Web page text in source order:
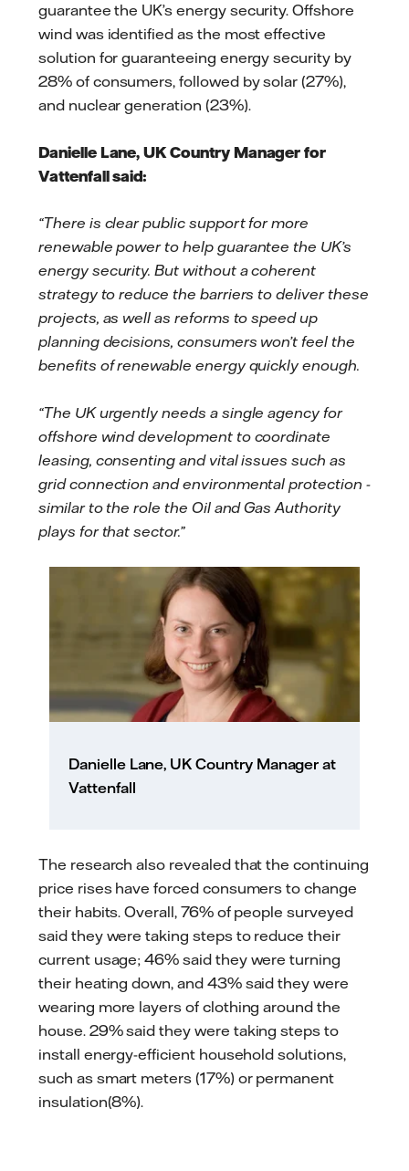
guarantee the UK’s energy security. Offshore
wind was identified as the most effective
solution for guaranteeing energy security by
28% of consumers, followed by solar (27%),
and nuclear generation (23%).
Danielle Lane, UK Country Manager for
Vattenfall said:
“There is clear public support for more
renewable power to help guarantee the UK’s
energy security. But without a coherent
strategy to reduce the barriers to deliver these
projects, as well as reforms to speed up
planning decisions, consumers won’t feel the
benefits of renewable energy quickly enough.
“The UK urgently needs a single agency for
offshore wind development to coordinate
leasing, consenting and vital issues such as
grid connection and environmental protection -
similar to the role the Oil and Gas Authority
plays for that sector.”
Danielle Lane, UK Country Manager at
Vattenfall
The research also revealed that the continuing
price rises have forced consumers to change
their habits. Overall, 76% of people surveyed
said they were taking steps to reduce their
current usage; 46% said they were turning
their heating down, and 43% said they were
wearing more layers of clothing around the
house. 29% said they were taking steps to
install energy-efficient household solutions,
such as smart meters (17%) or permanent
insulation(8%).